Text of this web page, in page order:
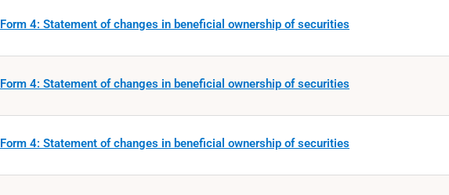
Form 4: Statement of changes in beneficial ownership of securities
Form 4: Statement of changes in beneficial ownership of securities
Form 4: Statement of changes in beneficial ownership of securities